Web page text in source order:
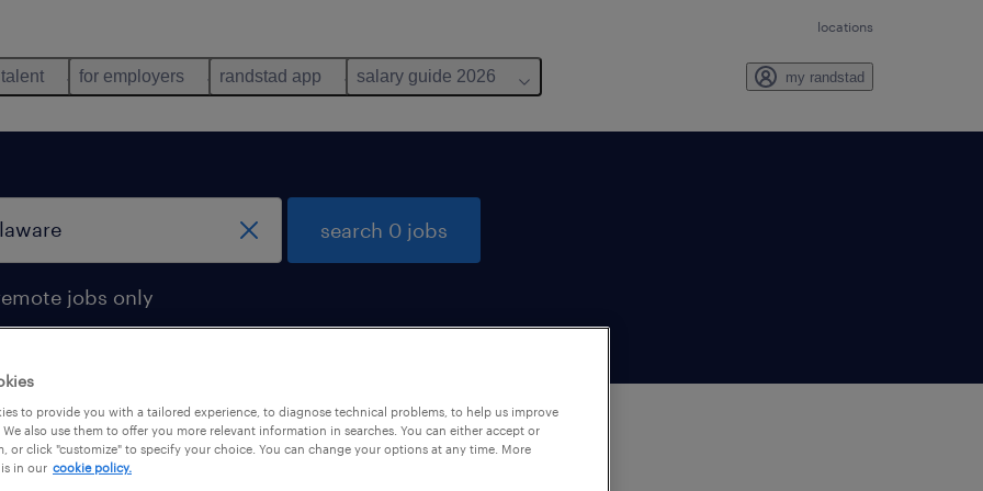
locations
for employers randstad app salary guide 2026 my randstad
jobs only
search 0 jobs
to provide you with a tailored experience, to diagnose technical problems, to help us improve
also use them to offer you more relevant information in searches. You can either accept or
or click "customize" to specify your choice. You can change your options at any time. More
in our cookie policy.